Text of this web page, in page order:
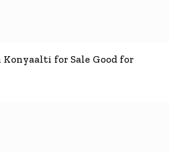
for Sale Good for